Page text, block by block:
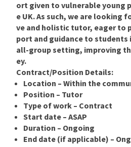
ort given to vulnerable young
e UK. As such, we are looking
ve and holistic tutor, eager to
port and guidance to students
all-group setting, improving
ey.
Contract/Position Details:
Location – Within the
Position – Tutor
Type of work – Contract
Start date – ASAP
Duration – Ongoing
End date (if applicable) –